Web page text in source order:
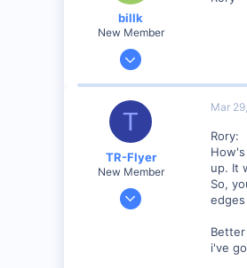
billk
New Member
Jun 12, 2001
Marion, IA, USA
T
TR-Flyer
New Member
Nov 24, 2001
Mar
Rory:
up. It
So,
i've